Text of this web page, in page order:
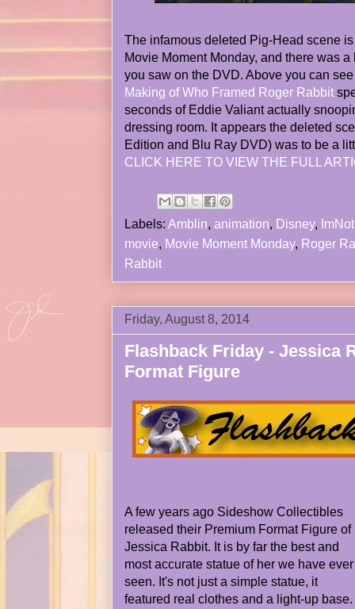
The infamous deleted Pig-Head scene
Movie Moment Monday, and there was
you saw on the DVD. Above you can
Making of Who Framed Roger Rabbit
seconds of Eddie Valiant actually
dressing room. It appears the deleted
Edition and Blu Ray DVD) was to be a
CLICK HERE TO VIEW THE FULL
Labels: Amblin, animation, Disney,
movie, Movie Moment Monday, Roger
Rabbit
Friday, August 8, 2014
Flashback Friday - Jessica
Format Figure
A few years ago Sideshow Collectibles
released their Premium Format Figure of
Jessica Rabbit. It is by far the best and
most accurate statue of her we have ever
seen. It's not just a simple statue, it
featured real clothes and a light-up base.